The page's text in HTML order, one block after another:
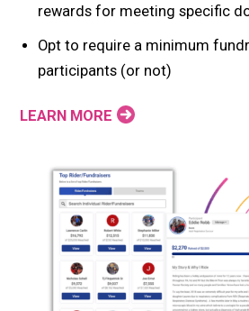
rewards for meeting specific
Opt to require a minimum
participants (or not)
LEARN MORE